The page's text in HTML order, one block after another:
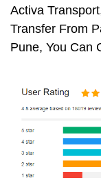
Activa
Transfer From
Pune, You Can